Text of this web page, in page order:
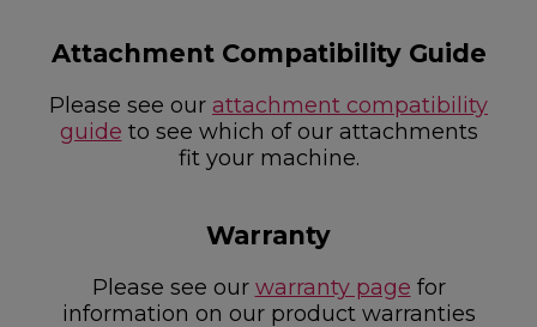
Attachment Compatibility Guide
Please see our attachment compatibility
guide to see which of our attachments
fit your machine.
Warranty
Please see our warranty page for
information on our product warranties